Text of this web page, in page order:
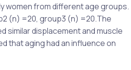
women from different age groups.
(n) =20, group3 (n) =20.The
similar displacement and muscle
that aging had an influence on